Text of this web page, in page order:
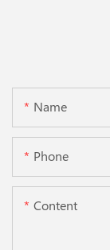
Name
Phone
Content